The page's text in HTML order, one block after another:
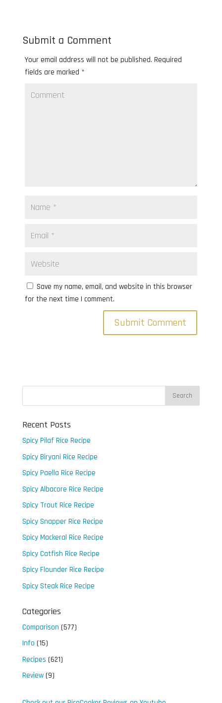
Submit a Comment
Your email address will not be published. Required
fields are marked *
Save my name, email, and website in this browser
for the next time I comment.
Recent Posts
Spicy Pilaf Rice Recipe
Spicy Biryani Rice Recipe
Spicy Paella Rice Recipe
Spicy Albacore Rice Recipe
Spicy Trout Rice Recipe
Spicy Snapper Rice Recipe
Spicy Mackeral Rice Recipe
Spicy Catfish Rice Recipe
Spicy Flounder Rice Recipe
Spicy Steak Rice Recipe
Categories
Comparison (577)
Info (15)
Recipes (621)
Review(9)